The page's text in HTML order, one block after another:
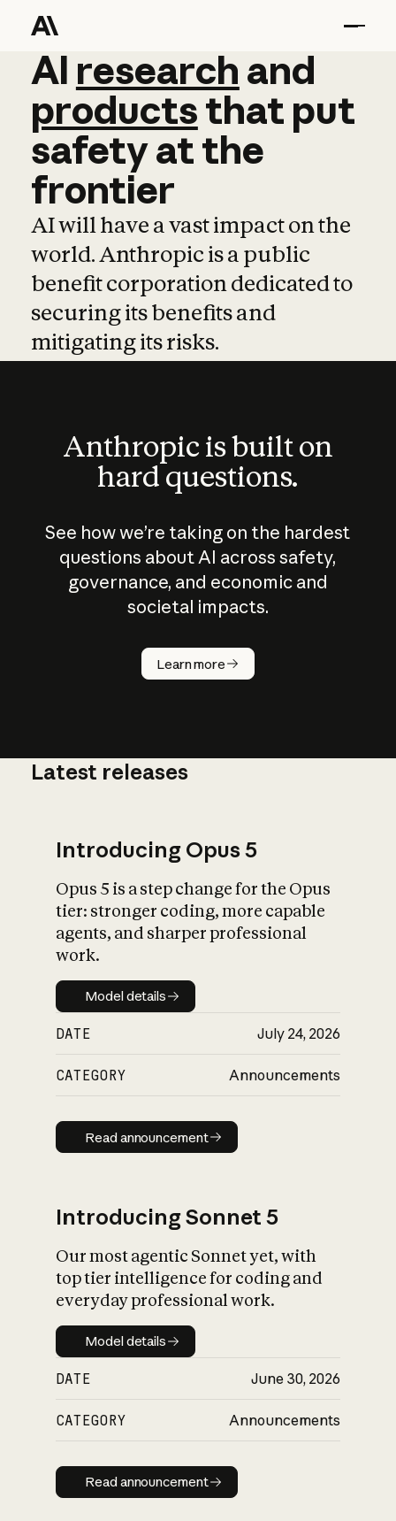
AI research and
AI research and
productsthat put
safetyatthe
frontier
AI will have a vast impact on the
world. Anthropic is a public
benefit corporation dedicated to
securing its benefits and
mitigating its risks.
Anthropic is built on
hard questions.
See how we’re taking on the hardest
questions about AI across safety,
governance, and economic and
societal impacts.
Learn more
How does
AI work?
What is AI’s
impact on
Latest releases
Introducing Opus 5
Opus 5 is a step change for the Opus
tier: stronger coding, more capable
agents, and sharper professional
work.
Model details
Model details
DATE July 24, 2026
CATEGORY Announcements
Read announcement
Read announcement
Introducing Sonnet 5
Our most agentic Sonnet yet, with
top tier intelligence for coding and
everyday professional work.
Model details
Model details
DATE June 30, 2026
CATEGORY Announcements
Read announcement
Read announcement